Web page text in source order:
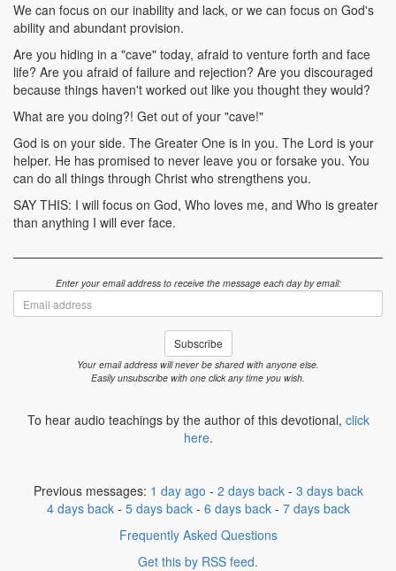
We can focus on our inability and lack, or we can focus on God's
ability and abundant provision.
Are you hiding in a "cave" today, afraid to venture forth and face
life? Are you afraid of failure and rejection? Are you discouraged
because things haven't worked out like you thought they would?
What are you doing?! Get out of your "cave!"
God is on your side. The Greater One is in you. The Lord is your
helper. He has promised to never leave you or forsake you. You
can do all things through Christ who strengthens you.
SAY THIS: I will focus on God, Who loves me, and Who is greater
than anything I will ever face.
Enter your email address to receive the message each day by email:
address
Subscribe
Your email address will never be shared with anyone else.
Easily unsubscribe with one click any time you wish.
To hear audio teachings by the author of this devotional, click
here.
Previous messages: 1 day ago - 2 days back- 3 days back
4 days back- 5 days back- 6 days back- 7 days back
Frequently Asked Questions
Get this by RSS feed.